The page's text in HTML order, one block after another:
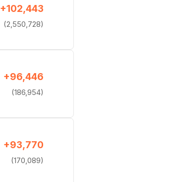
+102,443
(2,550,728)
+96,446
(186,954)
+93,770
(170,089)